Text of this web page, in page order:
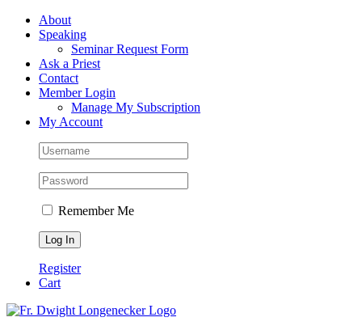
Skip
FacebookAbout
Speaking
Seminar Request Form
Ask a Priest
Contact
Member Login
Manage My Subscription
My Account
Remember Me
Register
Cart